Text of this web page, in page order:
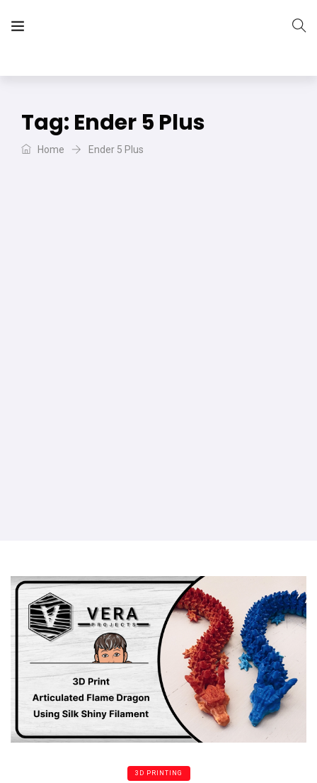
Tag: Ender 5 Plus
Home Ender 5 Plus
3D PRINTING